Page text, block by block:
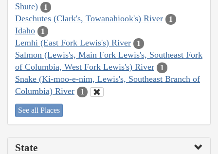
Shute)
1
Deschutes (Clark's, Towanahiook's) River 1
Idaho 1
Lemhi (East Fork Lewis's) River 1
Salmon (Lewis's, Main Fork Lewis's, Southeast Fork
of Columbia, West Fork Lewis's) River
1
Snake (Ki-moo-e-nim, Lewis's, Southeast Branch of
Columbia) River
1
See all Places
State